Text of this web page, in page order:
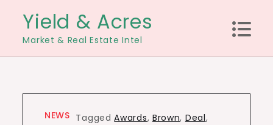
content
Yield & Acres
Market & Real Estate Intel
NEWS TaggedAwards, Brown, Deal,